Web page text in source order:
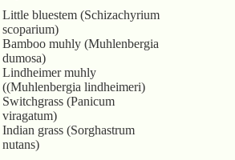
Little bluestem (Schizachyrium
scoparium)
Bamboo muhly (Muhlenbergia
dumosa)
Lindheimer muhly
((Muhlenbergia lindheimeri)
Switchgrass (Panicum
viragatum)
Indian grass (Sorghastrum
nutans)